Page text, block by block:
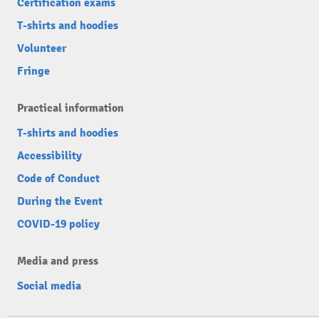
Certification exams
T-shirts and hoodies
Volunteer
Fringe
Practical information
T-shirts and hoodies
Accessibility
Code of Conduct
During the Event
COVID-19 policy
Media and press
Social media